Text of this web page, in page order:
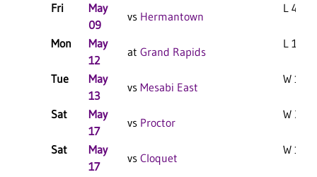
Fri
May
09
vs Hermantown
L 4-3 F
Mon
May
12
at Grand Rapids
L 11-1
Tue
May
13
vs Mesabi East
W 10-
Sat
May
17
vs Proctor
W 3-1 F
Sat
May
17
vs Cloquet
W 1-0